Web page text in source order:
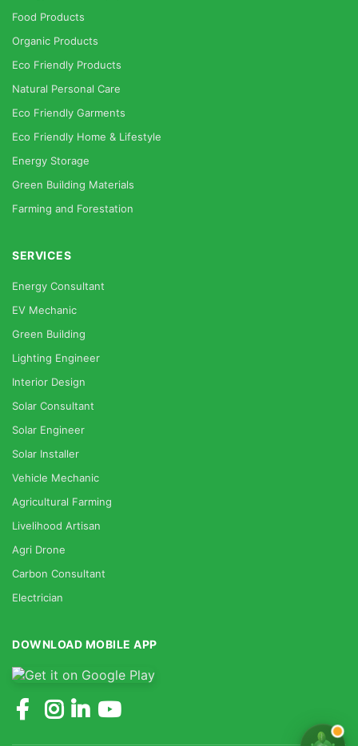
Food Products
Organic Products
Eco Friendly Products
Natural Personal Care
Eco Friendly Garments
Eco Friendly Home & Lifestyle
Energy Storage
Green Building Materials
Farming and Forestation
SERVICES
Energy Consultant
EV Mechanic
Green Building
Lighting Engineer
Interior Design
Solar Consultant
Solar Engineer
Solar Installer
Vehicle Mechanic
Agricultural Farming
Livelihood Artisan
Agri Drone
Carbon Consultant
Electrician
DOWNLOAD MOBILE APP